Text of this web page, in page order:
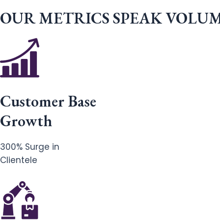
OUR METRICS SPEAK
Customer Base
Growth
300% Surge in
Clientele